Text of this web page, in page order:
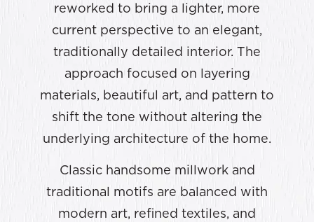
reworked to bring a lighter, more
current perspective to an elegant,
traditionally detailed interior. The
approach focused on layering
materials, beautiful art, and pattern to
shift the tone without altering the
underlying architecture of the home.
Classic handsome millwork and
traditional motifs are balanced with
modern art, refined textiles, and